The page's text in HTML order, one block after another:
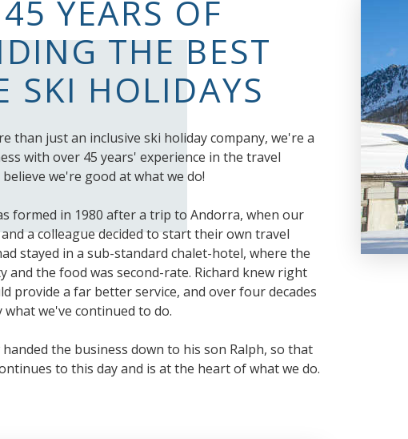
YEARS OF
THE BEST
SKI HOLIDAYS
than just an inclusive ski holiday company, we're a
with over 45 years' experience in the travel
we're good at what we do!
formed in 1980 after a trip to Andorra, when our
a colleague decided to start their own travel
stayed in a sub-standard chalet-hotel, where the
and the food was second-rate. Richard knew right
provide a far better service, and over four decades
we've continued to do.
handed the business down to his son Ralph, so that
to this day and is at the heart of what we do.